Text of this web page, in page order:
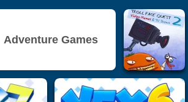
Adventure Games